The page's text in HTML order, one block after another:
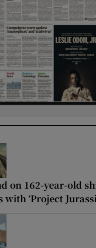
on 162-year-old
‘Project